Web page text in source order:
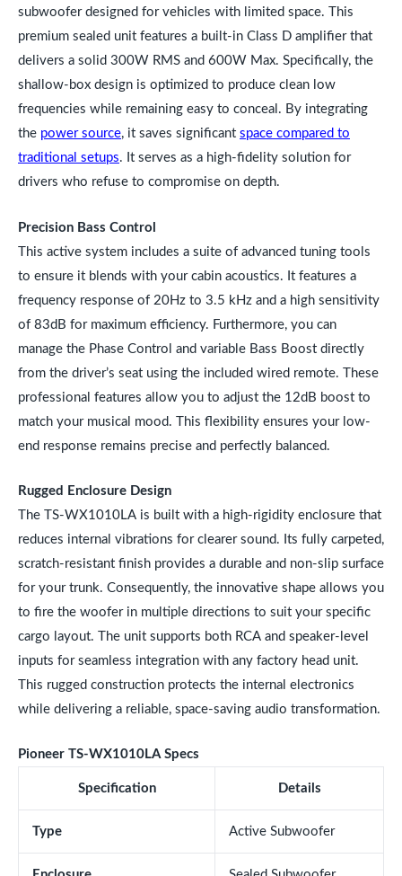
subwoofer designed for vehicles with limited space. This
premium sealed unit features a built-in Class D amplifier that
delivers a solid 300W RMS and 600W Max. Specifically, the
shallow-box design is optimized to produce clean low
frequencies while remaining easy to conceal. By integrating
the power source, it saves significant space compared to
traditional setups. It serves as a high-fidelity solution for
drivers who refuse to compromise on depth.
Precision Bass Control
This active system includes a suite of advanced tuning tools
to ensure it blends with your cabin acoustics. It features a
frequency response of 20Hz to 3.5 kHz and a high sensitivity
of 83dB for maximum efficiency. Furthermore, you can
manage the Phase Control and variable Bass Boost directly
from the driver’s seat using the included wired remote. These
professional features allow you to adjust the 12dB boost to
match your musical mood. This flexibility ensures your low-
end response remains precise and perfectly balanced.
Rugged Enclosure Design
The TS-WX1010LA is built with a high-rigidity enclosure that
reduces internal vibrations for clearer sound. Its fully carpeted,
scratch-resistant finish provides a durable and non-slip surface
for your trunk. Consequently, the innovative shape allows you
to fire the woofer in multiple directions to suit your specific
cargo layout. The unit supports both RCA and speaker-level
inputs for seamless integration with any factory head unit.
This rugged construction protects the internal electronics
while delivering a reliable, space-saving audio transformation.
Pioneer TS-WX1010LA Specs
Specification Details
Type Active Subwoofer